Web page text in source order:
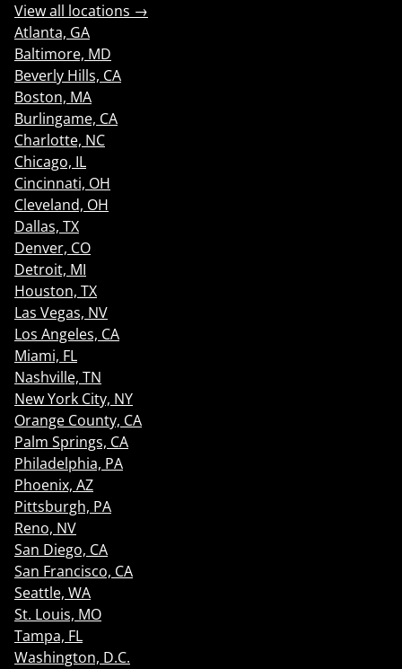
View all locations →
Atlanta, GA
Baltimore, MD
Beverly Hills, CA
Boston, MA
Burlingame, CA
Charlotte, NC
Chicago, IL
Cincinnati, OH
Cleveland, OH
Dallas, TX
Denver, CO
Detroit, MI
Houston, TX
Las Vegas, NV
Los Angeles, CA
Miami, FL
Nashville, TN
New York City, NY
Orange County, CA
Palm Springs, CA
Philadelphia, PA
Phoenix, AZ
Pittsburgh, PA
Reno, NV
San Diego, CA
San Francisco, CA
Seattle, WA
St. Louis, MO
Tampa, FL
Washington, D.C.